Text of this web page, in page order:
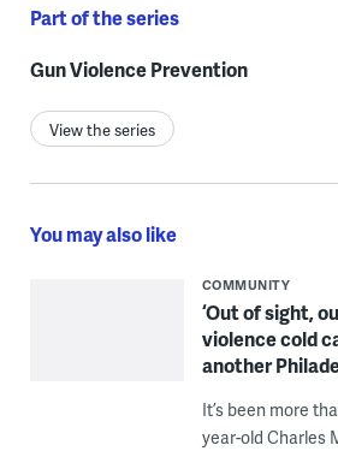
Part of the series
Gun Violence Prevention
View the series
You may also like
COMMUNITY
‘Out of sight,
violence cold
another
It’s been more
year-old Charles